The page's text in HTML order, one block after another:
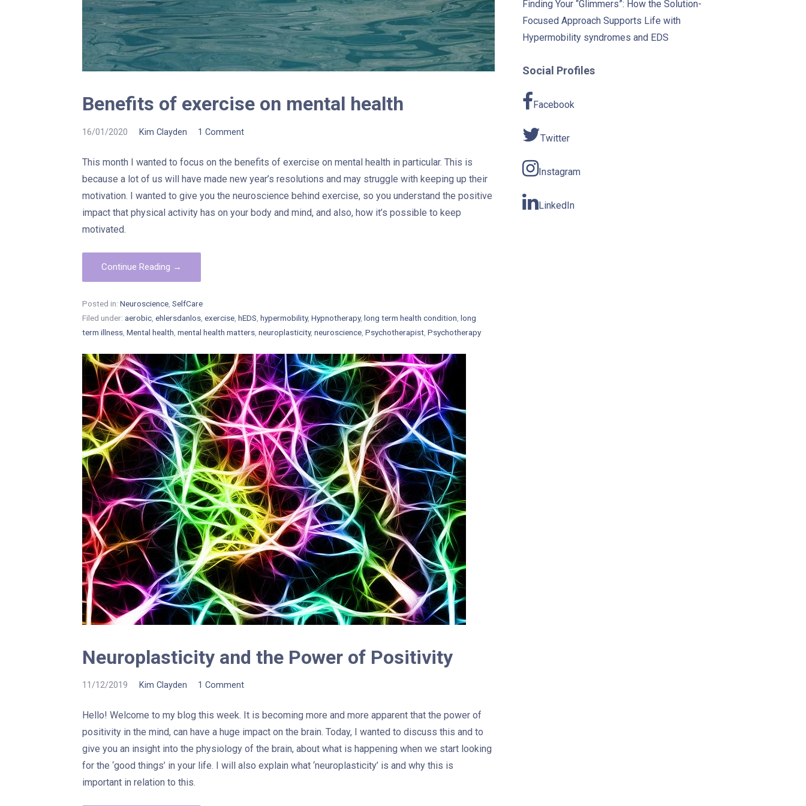
Benefits of exercise on mental health
16/01/2020 Kim Clayden 1 Comment
This month I wanted to focus on the benefits of exercise on mental health in particular. This is
because a lot of us will have made new year’s resolutions and may struggle with keeping up their
motivation. I wanted to give you the neuroscience behind exercise, so you understand the positive
impact that physical activity has on your body and mind, and also, how it’s possible to keep
motivated.
Continue Reading →
Posted in:Neuroscience ,SelfCare
Filed under:aerobic ,ehlersdanlos ,exercise ,hEDS ,hypermobility,Hypnotherapy,long term health condition ,long
term illness ,Mental health ,mental health matters ,neuroplasticity,neuroscience ,Psychotherapist ,Psychotherapy
Neuroplasticity and the Power of Positivity
11/12/2019 Kim Clayden 1 Comment
Hello! Welcome to my blog this week. It is becoming more and more apparent that the power of
positivity in the mind, can have a huge impact on the brain. Today, I wanted to discuss this and to
give you an insight into the physiology of the brain, about what is happening when we start looking
for the ‘good things’ in your life. I will also explain what ‘neuroplasticity’ is and why this is
important in relation to this.
Finding Your “Glimmers”: How the Solution-
Focused Approach Supports Life with
Hypermobility syndromes and EDS
Social Profiles
Facebook
Twitter
Instagram
LinkedIn